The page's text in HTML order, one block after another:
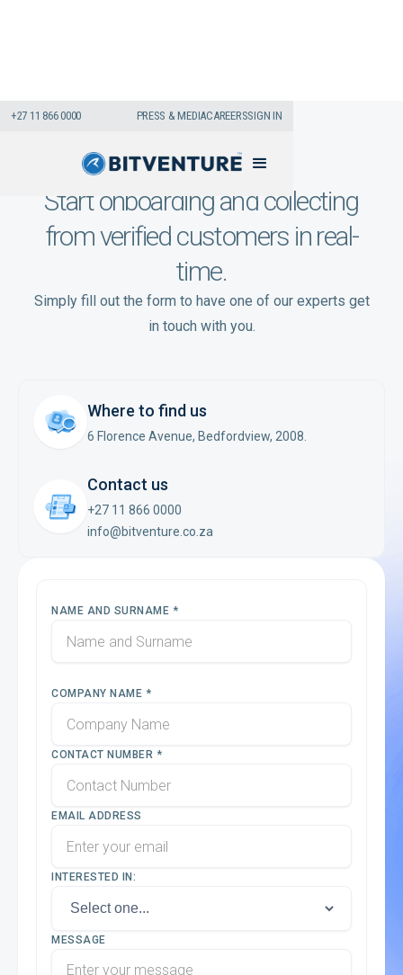
+27 11 866 0000 PRESS & MEDIACAREERSSIGN IN
Start onboarding and collecting
from verified customers in real-
time.
Simply fill out the form to have one of our experts get
in touch with you.
Where to find us
6 Florence Avenue, Bedfordview, 2008.
Contact us
+27 11 866 0000
info@bitventure.co.za
NAME AND SURNAME *
COMPANY NAME *
CONTACT NUMBER *
EMAIL ADDRESS
INTERESTED IN:
MESSAGE